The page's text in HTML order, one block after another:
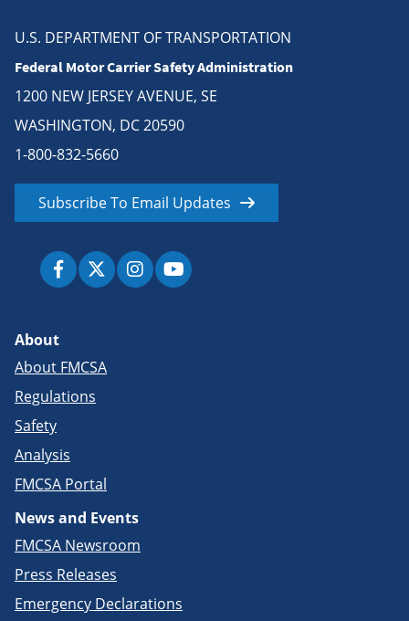
U.S. DEPARTMENT OF TRANSPORTATION
Federal Motor Carrier Safety Administration
1200 NEW JERSEY AVENUE, SE
WASHINGTON, DC 20590
1-800-832-5660
Subscribe To Email Updates
About
About FMCSA
Regulations
Safety
Analysis
FMCSA Portal
News and Events
FMCSA Newsroom
Press Releases
Emergency Declarations